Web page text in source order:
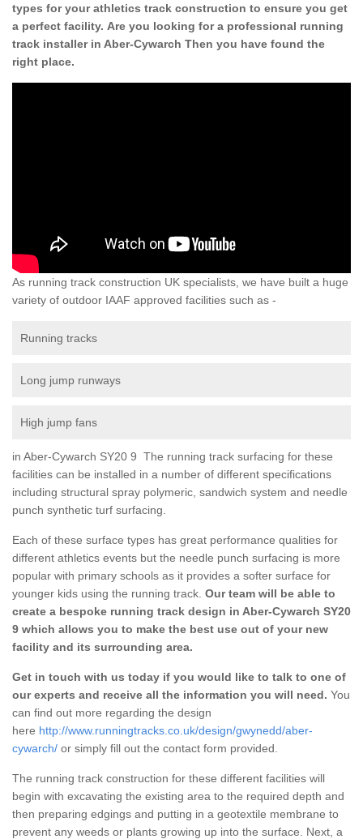
types for your athletics track construction to ensure you get
a perfect facility. Are you looking for a professional running
track installer in Aber-Cywarch Then you have found the
right place.
As running track construction UK specialists, we have built a huge
variety of outdoor IAAF approved facilities such as -
Running tracks
Long jump runways
High jump fans
in Aber-Cywarch SY20 9 The running track surfacing for these
facilities can be installed in a number of different specifications
including structural spray polymeric, sandwich system and needle
punch synthetic turf surfacing.
Each of these surface types has great performance qualities for
different athletics events but the needle punch surfacing is more
popular with primary schools as it provides a softer surface for
younger kids using the running track. Our team will be able to
create a bespoke running track design in Aber-Cywarch SY20
9 which allows you to make the best use out of your new
facility and its surrounding area.
Get in touch with us today if you would like to talk to one of
our experts and receive all the information you will need. You
can find out more regarding the design
here http://www.runningtracks.co.uk/design/gwynedd/aber-
cywarch/ or simply fill out the contact form provided.
The running track construction for these different facilities will
begin with excavating the existing area to the required depth and
then preparing edgings and putting in a geotextile membrane to
prevent any weeds or plants growing up into the surface. Next, a